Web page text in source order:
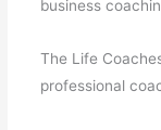
business
The Life
professional